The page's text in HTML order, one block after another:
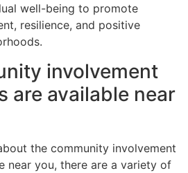
well-being to promote
resilience, and positive
involvement
are available near
the community involvement
near you, there are a variety of